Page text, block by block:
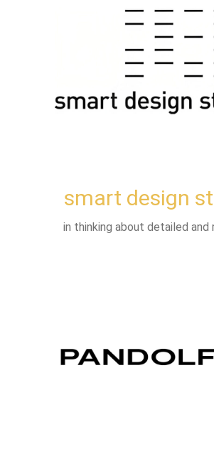
smart design
in thinking about detailed and